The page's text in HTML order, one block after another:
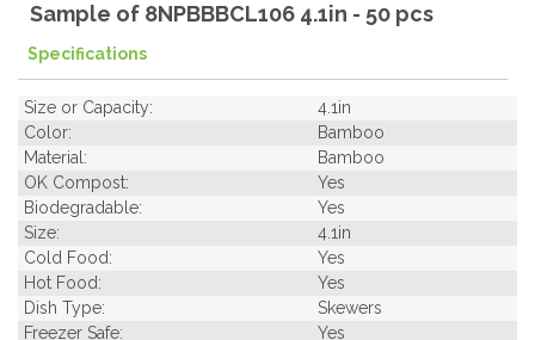
Sample of 8NPBBBCL106 4.1in - 50 pcs
Specifications
Size or Capacity:
4.1in
Color:
Bamboo
Material:
Bamboo
OK Compost:
Yes
Biodegradable:
Yes
Size:
4.1in
Cold Food:
Yes
Hot Food:
Yes
Dish Type:
Skewers
Freezer Safe:
Yes